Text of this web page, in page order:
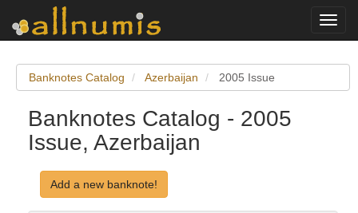
Banknotes Catalog Azerbaijan 2005 Issue
Banknotes Catalog - 2005
Issue, Azerbaijan
Add a new banknote!